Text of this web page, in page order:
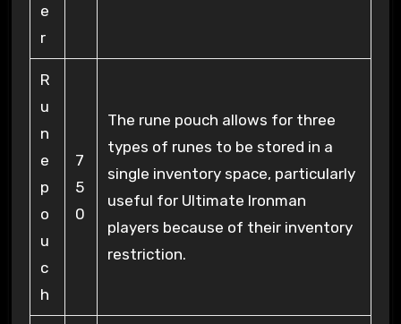
e
r
R
u
n
e
p
o
u
c
h
7
5
0
The rune pouch allows for three
types of runes to be stored in a
single inventory space, particularly
useful for Ultimate Ironman
players because of their inventory
restriction.